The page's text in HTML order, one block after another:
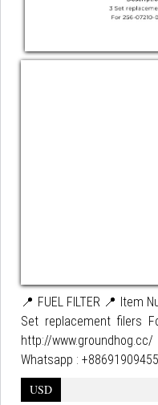
📍 FUEL FILTER 📍 Item
Set replacement filers
http://
Whatsapp :
USD